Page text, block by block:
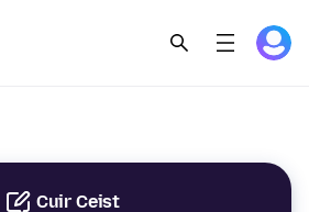
Cuir Ceist